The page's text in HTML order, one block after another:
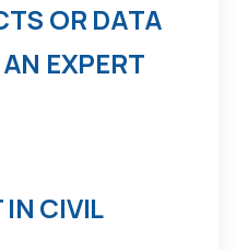
OR DATA
EXPERT
CIVIL